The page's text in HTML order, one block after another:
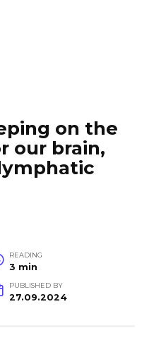
on the
our brain,
READING
3 min
PUBLISHED BY
27.09.2024